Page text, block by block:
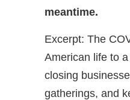
meantime.
Excerpt: The
American life to
closing
gatherings, and